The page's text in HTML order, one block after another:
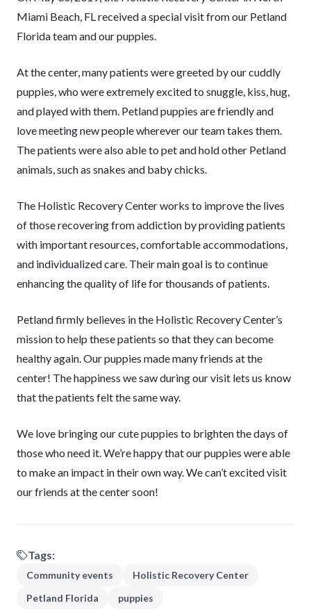
Miami Beach, FL received a special visit from our Petland
Florida team and our puppies.
At the center, many patients were greeted by our cuddly
puppies, who were extremely excited to snuggle, kiss, hug,
and played with them. Petland puppies are friendly and
love meeting new people wherever our team takes them.
The patients were also able to pet and hold other Petland
animals, such as snakes and baby chicks.
The Holistic Recovery Center works to improve the lives
of those recovering from addiction by providing patients
with important resources, comfortable accommodations,
and individualized care. Their main goal is to continue
enhancing the quality of life for thousands of patients.
Petland firmly believes in the Holistic Recovery Center’s
mission to help these patients so that they can become
healthy again. Our puppies made many friends at the
center! The happiness we saw during our visit lets us know
that the patients felt the same way.
We love bringing our cute puppies to brighten the days of
those who need it. We’re happy that our puppies were able
to make an impact in their own way. We can’t excited visit
our friends at the center soon!
Tags:
Community events
Holistic Recovery Center
Petland Florida
puppies